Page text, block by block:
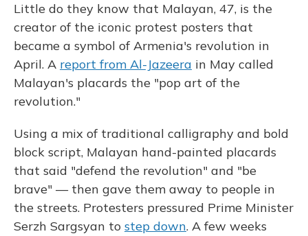
Little do they know that Malayan, 47, is the
creator of the iconic protest posters that
became a symbol of Armenia's revolution in
April. A report from Al-Jazeera in May called
Malayan's placards the "pop art of the
revolution."
Using a mix of traditional calligraphy and bold
block script, Malayan hand-painted placards
that said "defend the revolution" and "be
brave" — then gave them away to people in
the streets. Protesters pressured Prime Minister
Serzh Sargsyan to step down. A few weeks